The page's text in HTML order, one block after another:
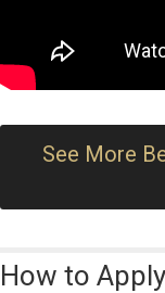
See More
How to Apply